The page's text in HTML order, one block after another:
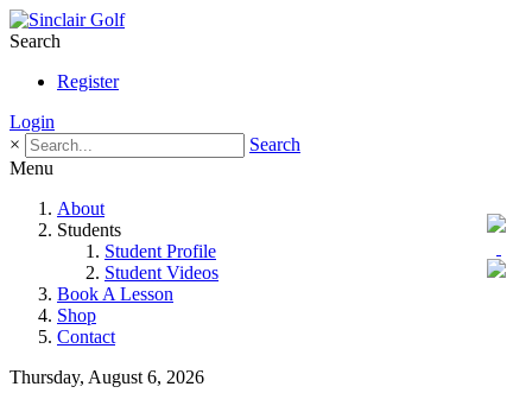
Search
Register
Login
×
Search
Menu
About
Students
Student Profile
Student Videos
Book A Lesson
Shop
Contact
Thursday, August 6, 2026